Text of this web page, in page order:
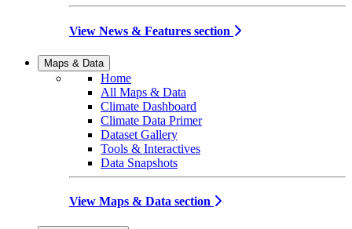
View News & Features section
Maps & Data
Home
All Maps & Data
Climate Dashboard
Climate Data Primer
Dataset Gallery
Tools & Interactives
Data Snapshots
View Maps & Data section